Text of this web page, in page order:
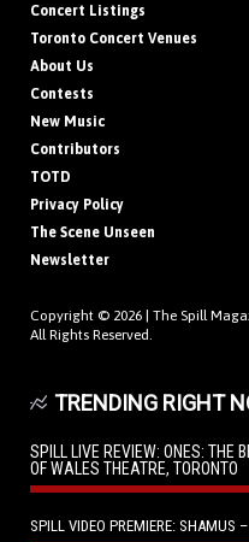
Concert Listings
Toronto Concert Venues
About Us
Contests
New Music
Contributors
TOTD
Privacy Policy
The Scene Unseen
Newsletter
Copyright © 2026 | The Spill
All Rights Reserved.
TRENDING RIGHT
SPILL LIVE REVIEW: ONES: THE
OF WALES THEATRE, TORONTO
SPILL VIDEO PREMIERE: SHAMUS –